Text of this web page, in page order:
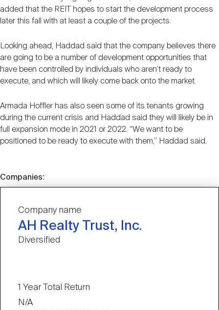
added that the REIT hopes to start the development process
later this fall with at least a couple of the projects.
Looking ahead, Haddad said that the company believes there
are going to be a number of development opportunities that
have been controlled by individuals who aren’t ready to
execute, and which will likely come back onto the market.
Armada Hoffler has also seen some of its tenants growing
during the current crisis and Haddad said they will likely be in
full expansion mode in 2021 or 2022. “We want to be
positioned to be ready to execute with them,” Haddad said.
Companies:
Company name
AH Realty Trust, Inc.
Diversified
1 Year Total Return
N/A